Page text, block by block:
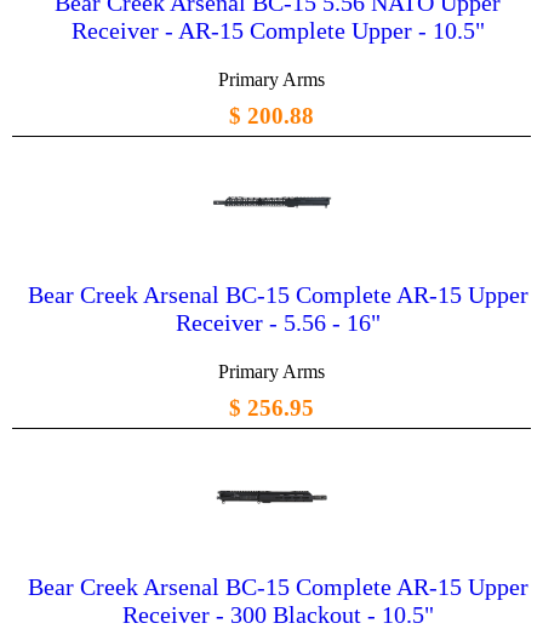
Receiver - AR-15 Complete Upper - 10.5"
Primary Arms
$ 200.88
Bear Creek Arsenal BC-15 Complete AR-15 Upper
Receiver - 5.56 - 16"
Primary Arms
$ 256.95
Bear Creek Arsenal BC-15 Complete AR-15 Upper
Receiver - 300 Blackout - 10.5"